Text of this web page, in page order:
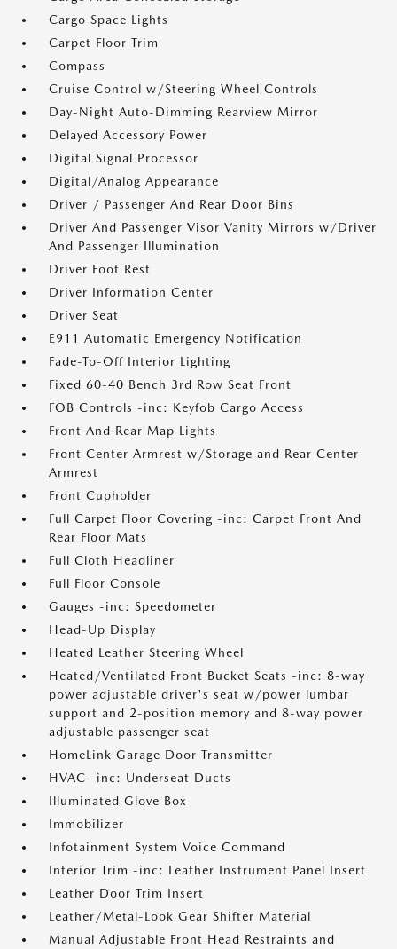
Cargo Space Lights
Carpet Floor Trim
Compass
Cruise Control w/Steering Wheel Controls
Day-Night Auto-Dimming Rearview Mirror
Delayed Accessory Power
Digital Signal Processor
Digital/Analog Appearance
Driver / Passenger And Rear Door Bins
Driver And Passenger Visor Vanity Mirrors w/Driver
And Passenger Illumination
Driver Foot Rest
Driver Information Center
Driver Seat
E911 Automatic Emergency Notification
Fade-To-Off Interior Lighting
Fixed 60-40 Bench 3rd Row Seat Front
FOB Controls -inc: Keyfob Cargo Access
Front And Rear Map Lights
Front Center Armrest w/Storage and Rear Center
Armrest
Front Cupholder
Full Carpet Floor Covering -inc: Carpet Front And
Rear Floor Mats
Full Cloth Headliner
Full Floor Console
Gauges -inc: Speedometer
Head-Up Display
Heated Leather Steering Wheel
Heated/Ventilated Front Bucket Seats -inc: 8-way
power adjustable driver's seat w/power lumbar
support and 2-position memory and 8-way power
adjustable passenger seat
HomeLink Garage Door Transmitter
HVAC -inc: Underseat Ducts
Illuminated Glove Box
Immobilizer
Infotainment System Voice Command
Interior Trim -inc: Leather Instrument Panel Insert
Leather Door Trim Insert
Leather/Metal-Look Gear Shifter Material
Manual Adjustable Front Head Restraints and